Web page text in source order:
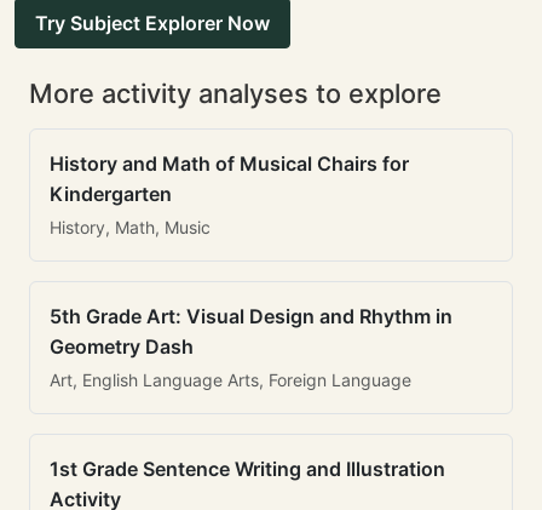
Try Subject Explorer Now
More activity analyses to explore
History and Math of Musical Chairs for
Kindergarten
History, Math, Music
5th Grade Art: Visual Design and Rhythm in
Geometry Dash
Art, English Language Arts, Foreign Language
1st Grade Sentence Writing and Illustration
Activity